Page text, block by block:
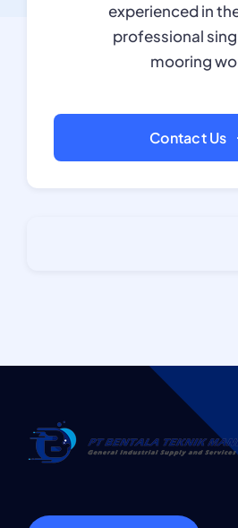
experienced in
professional
mooring
Contact Us